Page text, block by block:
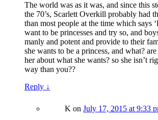
The world was as it was, and since this
the 70’s, Scarlett Overkill probably had
than most people at the time which says
want to be princesses and try so, and
manly and potent and provide to their
she wants to be a princess, and what?
her about what she wants? so she isn’t
way than you??
Reply ↓
K on July 17, 2015 at 9:33